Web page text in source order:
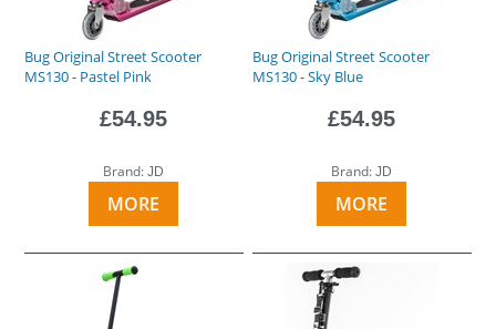
Bug Original Street Scooter
MS130 - Pastel Pink
£54.95
Brand:JD
MORE
Bug Original Street Scooter
MS130 - Sky Blue
£54.95
Brand:JD
MORE